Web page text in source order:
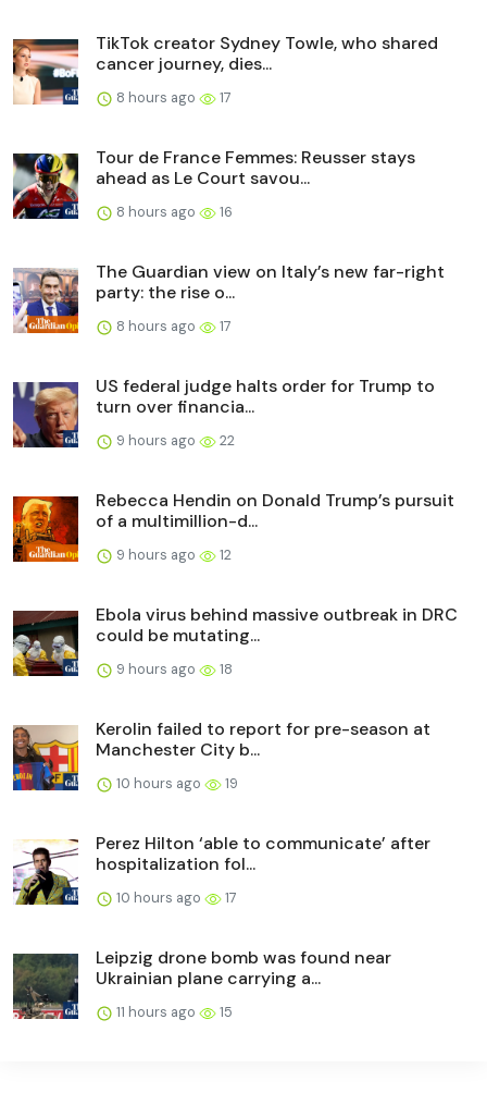
TikTok creator Sydney Towle, who shared
cancer journey, dies...
8 hours ago 17
Tour de France Femmes: Reusser stays
ahead as Le Court savou...
8 hours ago 16
The Guardian view on Italy’s new far-right
party: the rise o...
8 hours ago 17
US federal judge halts order for Trump to
turn over financia...
9 hours ago 22
Rebecca Hendin on Donald Trump’s pursuit
of a multimillion-d...
9 hours ago 12
Ebola virus behind massive outbreak in DRC
could be mutating...
9 hours ago 18
Kerolin failed to report for pre-season at
Manchester City b...
10 hours ago 19
Perez Hilton ‘able to communicate’ after
hospitalization fol...
10 hours ago 17
Leipzig drone bomb was found near
Ukrainian plane carrying a...
11 hours ago 15